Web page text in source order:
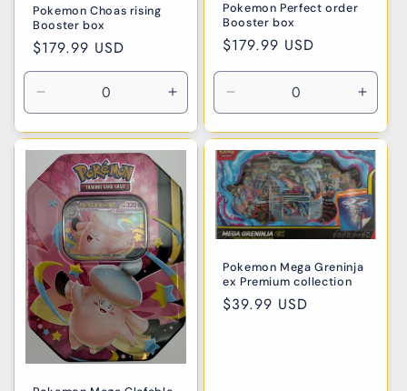
Pokemon Choas rising
Booster box
Regular
price
$179.99 USD
Decrease
quantity
for
Default
Title
Increase
quantity
for
Default
Title
Pokemon Perfect order
Booster box
Regular
price
$179.99 USD
Decrease
quantity
for
Default
Title
for
Title
Pokemon Mega Greninja
ex Premium collection
Regular
$39.99 USD